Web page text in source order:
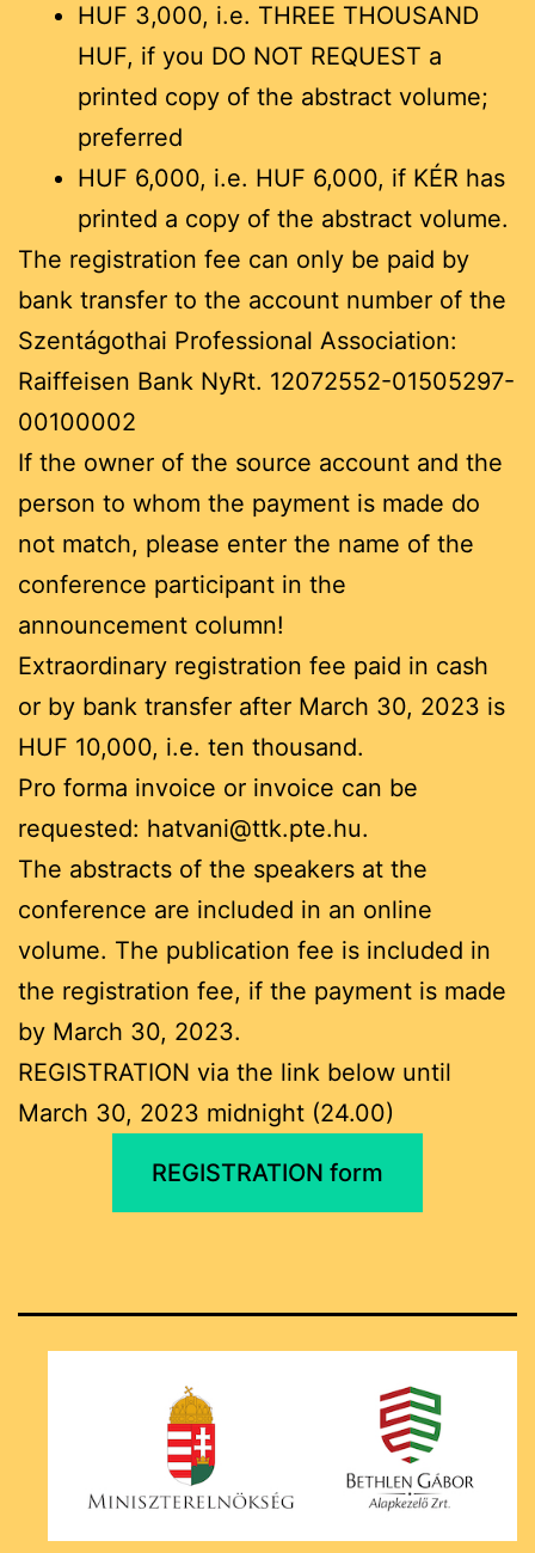
HUF 3,000, i.e. THREE THOUSAND
HUF, if you DO NOT REQUEST a
printed copy of the abstract volume;
preferred
HUF 6,000, i.e. HUF 6,000, if KÉR has
printed a copy of the abstract volume.
The registration fee can only be paid by
bank transfer to the account number of the
Szentágothai Professional Association:
Raiffeisen Bank NyRt. 12072552-01505297-
00100002
If the owner of the source account and the
person to whom the payment is made do
not match, please enter the name of the
conference participant in the
announcement column!
Extraordinary registration fee paid in cash
or by bank transfer after March 30, 2023 is
HUF 10,000, i.e. ten thousand.
Pro forma invoice or invoice can be
requested: hatvani@ttk.pte.hu.
The abstracts of the speakers at the
conference are included in an online
volume. The publication fee is included in
the registration fee, if the payment is made
by March 30, 2023.
REGISTRATION via the link below until
March 30, 2023 midnight (24.00)
REGISTRATION form